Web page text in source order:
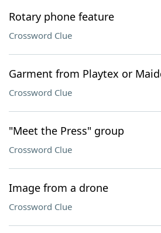
Rotary phone feature
Crossword Clue
Garment from Playtex or
Crossword Clue
"Meet the Press" group
Crossword Clue
Image from a drone
Crossword Clue